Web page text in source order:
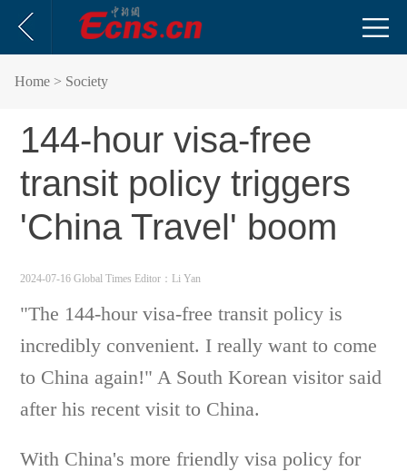
Home > Society
144-hour visa-free
transit policy triggers
'China Travel' boom
2024-07-16 Global Times Editor：Li Yan
"The 144-hour visa-free transit policy is
incredibly convenient. I really want to come
to China again!" A South Korean visitor said
after his recent visit to China.
With China's more friendly visa policy for